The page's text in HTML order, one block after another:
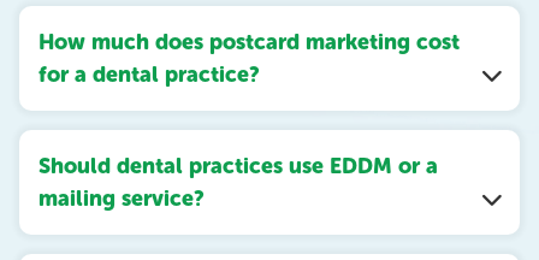
How much does postcard marketing cost
for a dental practice?
Should dental practices use EDDM or a
mailing service?